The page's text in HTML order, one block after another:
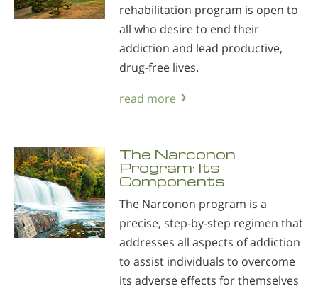
rehabilitation program is open to
all who desire to end their
addiction and lead productive,
drug-free lives.
read more
The Narconon
Program: Its
Components
The Narconon program is a
precise, step-by-step regimen that
addresses all aspects of addiction
to assist individuals to overcome
its adverse effects for themselves